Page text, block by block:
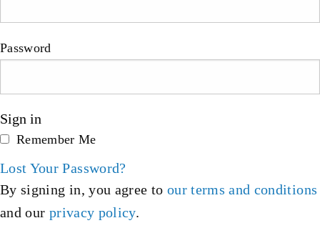
Password
Sign in
Remember Me
Lost Your Password?
By signing in, you agree to our terms and conditions
and our privacy policy.